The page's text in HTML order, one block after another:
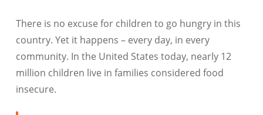
There is no excuse for children to go hungry in this
country. Yet it happens – every day, in every
community. In the United States today, nearly 12
million children live in families considered food
insecure.